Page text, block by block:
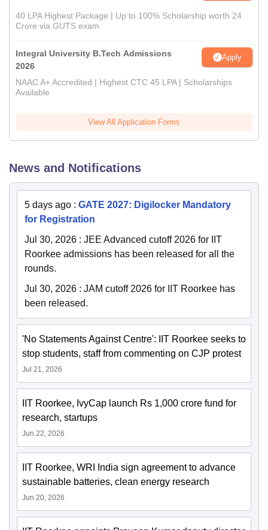
40 LPA Highest Package | Up to 100% Scholarship worth 24
Crore via GUTS exam
Integral University B.Tech Admissions
2026
Apply
NAAC A+ Accredited | Highest CTC 45 LPA | Scholarships
Available
View All Application Forms
News and Notifications
5 days ago : GATE 2027: Digilocker Mandatory
for Registration
Jul 30, 2026 : JEE Advanced cutoff 2026 for IIT
Roorkee admissions has been released for all the
rounds.
Jul 30, 2026 : JAM cutoff 2026 for IIT Roorkee has
been released.
'No Statements Against Centre': IIT Roorkee seeks to
stop students, staff from commenting on CJP protest
Jul 21, 2026
IIT Roorkee, IvyCap launch Rs 1,000 crore fund for
research, startups
Jun 22, 2026
IIT Roorkee, WRI India sign agreement to advance
sustainable batteries, clean energy research
Jun 20, 2026